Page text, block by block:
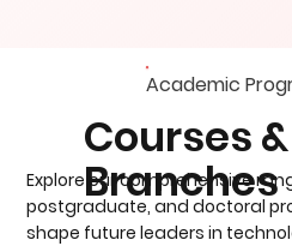
Academic
Courses &
Branches
Explore our comprehensive
postgraduate, and doctoral
shape future leaders in